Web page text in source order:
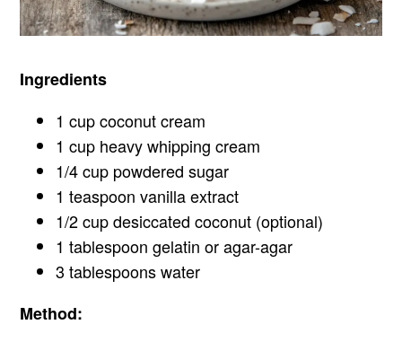
Ingredients
1 cup coconut cream
1 cup heavy whipping cream
1/4 cup powdered sugar
1 teaspoon vanilla extract
1/2 cup desiccated coconut (optional)
1 tablespoon gelatin or agar-agar
3 tablespoons water
Method: